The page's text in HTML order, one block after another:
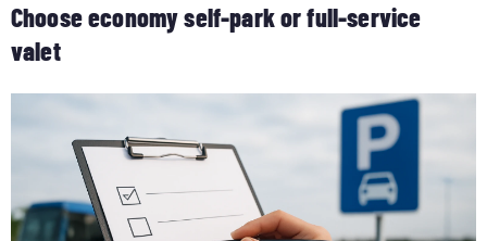
Choose economy self-park or full-service
valet